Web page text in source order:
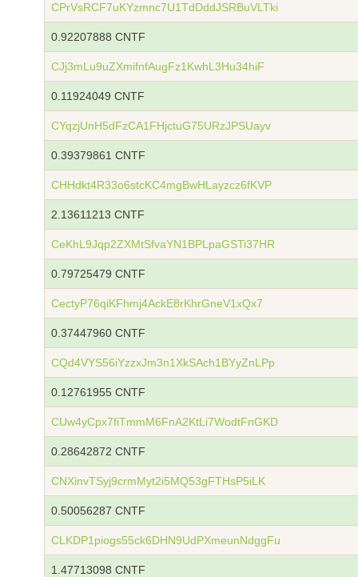
CPrVsRCF7uKYzmnc7U1TdDddJSRBuVLTki
0.92207888 CNTF
CJj3mLu9uZXmifnfAugFz1KwhL3Hu34hiF
0.11924049 CNTF
CYqzjUnH5dFzCA1FHjctuG75URzJPSUayv
0.39379861 CNTF
CHHdkt4R33o6stcKC4mgBwHLayzcz6fKVP
2.13611213 CNTF
CeKhL9Jqp2ZXMtSfvaYN1BPLpaGSTi37HR
0.79725479 CNTF
CectyP76qiKFhmj4AckE8rKhrGneV1xQx7
0.37447960 CNTF
CQd4VYS56iYzzxJm3n1XkSAch1BYyZnLPp
0.12761955 CNTF
CUw4yCpx7fiTmmM6FnA2KtLi7WodtFnGKD
0.28642872 CNTF
CNXinvTSyj9crmMyt2i5MQ53gFTHsP5iLK
0.50056287 CNTF
CLKDP1piogs55ck6DHN9UdPXmeunNdggFu
1.47713098 CNTF